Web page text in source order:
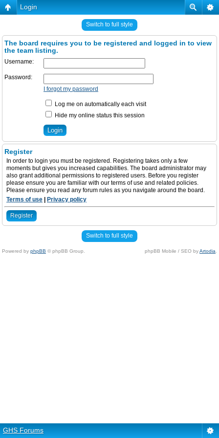
Login
Switch to full style
The board requires you to be registered and logged in to view
the team listing.
Username:
Password:
I forgot my password
Log me on automatically each visit
Hide my online status this session
Register
In order to login you must be registered. Registering takes only a few
moments but gives you increased capabilities. The board administrator may
also grant additional permissions to registered users. Before you register
please ensure you are familiar with our terms of use and related policies.
Please ensure you read any forum rules as you navigate around the board.
Terms of use
Privacy policy
Register
Switch to full style
Powered by phpBB © phpBB Group. phpBB Mobile / SEO byArtodia
GHS Forums